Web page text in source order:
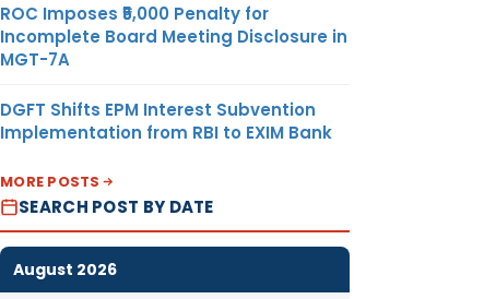
ROC Imposes ₹5,000 Penalty for
Incomplete Board Meeting Disclosure in
MGT-7A
DGFT Shifts EPM Interest Subvention
Implementation from RBI to EXIM Bank
MORE POSTS
SEARCH POST BY DATE
August 2026